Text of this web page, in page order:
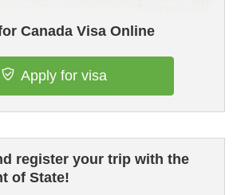
Canada Visa Online
Apply for visa
register your trip with the
of State!